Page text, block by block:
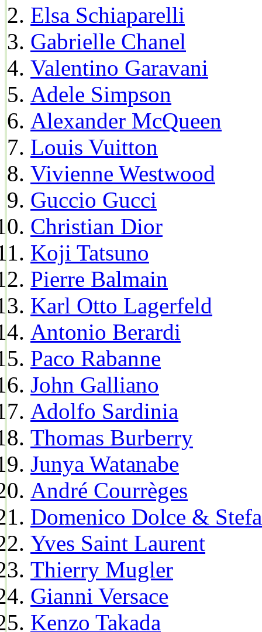
Elsa Schiaparelli
Gabrielle Chanel
Valentino Garavani
Adele Simpson
Alexander McQueen
Louis Vuitton
Vivienne Westwood
Guccio Gucci
Christian Dior
Koji Tatsuno
Pierre Balmain
Karl Otto Lagerfeld
Antonio Berardi
Paco Rabanne
John Galliano
Adolfo Sardinia
Thomas Burberry
Junya Watanabe
André Courrèges
Domenico Dolce &
Yves Saint Laurent
Thierry Mugler
Gianni Versace
Kenzo Takada